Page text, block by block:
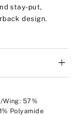
stay-put,
design.
Wing: 57%
Polyamide